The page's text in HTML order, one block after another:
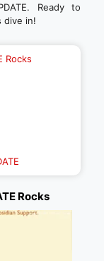
Ready to
dive in!
Rocks
Rocks